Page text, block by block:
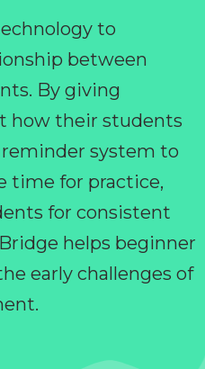
to
between
By giving
how their students
system to
time for practice,
for consistent
helps beginner
early challenges of